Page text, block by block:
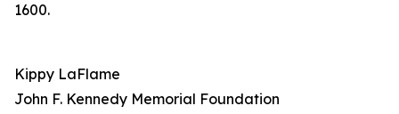
1600.
Kippy LaFlame
John F. Kennedy Memorial Foundation